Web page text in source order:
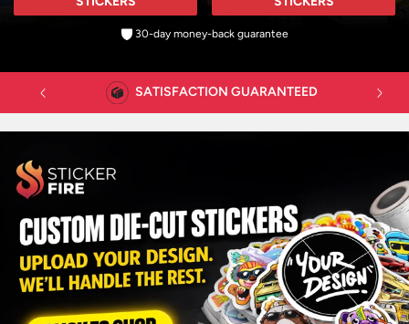
30-day money-back guarantee
FAST CUSTOMER SUPPORT